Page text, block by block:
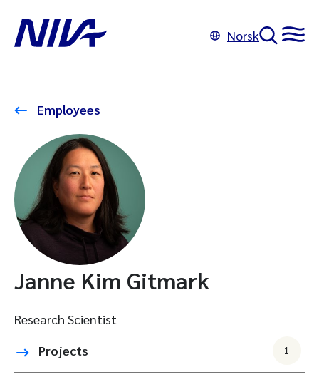
Norsk
Employees
Janne Kim Gitmark
Research Scientist
Projects
1